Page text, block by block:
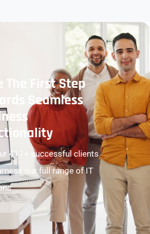
The First Step
Seamless
417+ successful clients
our full range of IT